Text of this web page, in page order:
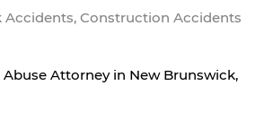
Accidents, Construction Accidents
Attorney in New Brunswick,